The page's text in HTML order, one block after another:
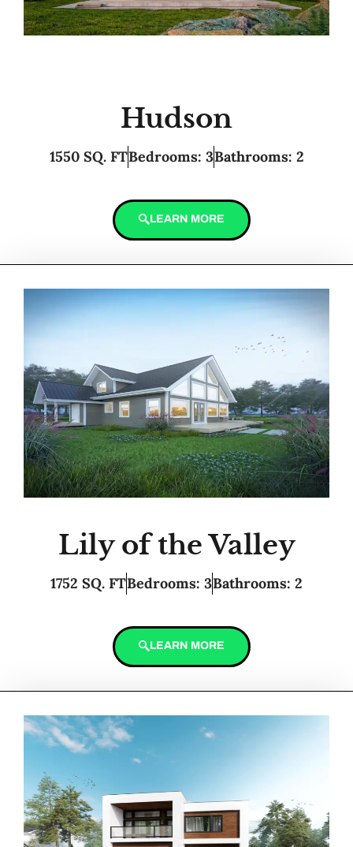
Hudson
1550 SQ. FTBedrooms: 3Bathrooms: 2
LEARN MORE
Lily of the Valley
1752 SQ. FTBedrooms: 3Bathrooms: 2
LEARN MORE